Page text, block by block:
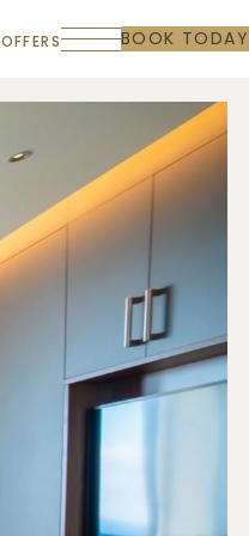
OFFERS BOOK TODAY